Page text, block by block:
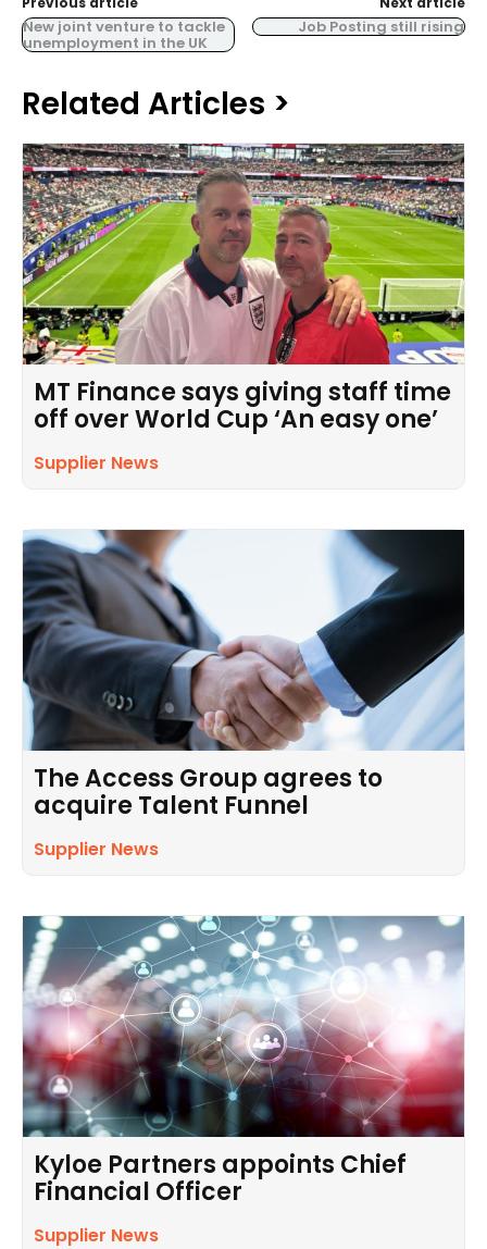
New joint venture to tackle
unemployment in the UK
Job Posting still rising
Related Articles >
MT Finance says giving staff time
off over World Cup ‘An easy one’
Supplier News
The Access Group agrees to
acquire Talent Funnel
Supplier News
Kyloe Partners appoints Chief
Financial Officer
Supplier News